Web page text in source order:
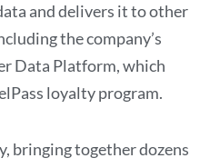
and delivers it to other
the company’s
Data Platform, which
loyalty program.
bringing together dozens